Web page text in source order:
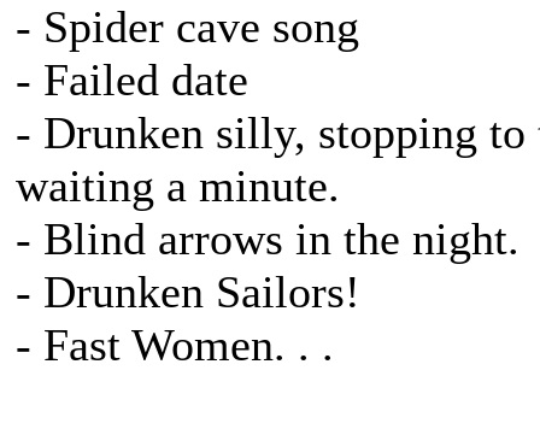
- Spider cave song
- Failed date
- Drunken silly, stopping
waiting a minute.
- Blind arrows in the night.
- Drunken Sailors!
- Fast Women. . .